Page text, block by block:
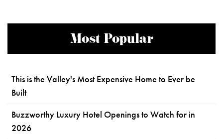
Most Popular
This is the Valley's Most Expensive Home to Ever be
Built
Buzzworthy Luxury Hotel Openings to Watch for in
2026